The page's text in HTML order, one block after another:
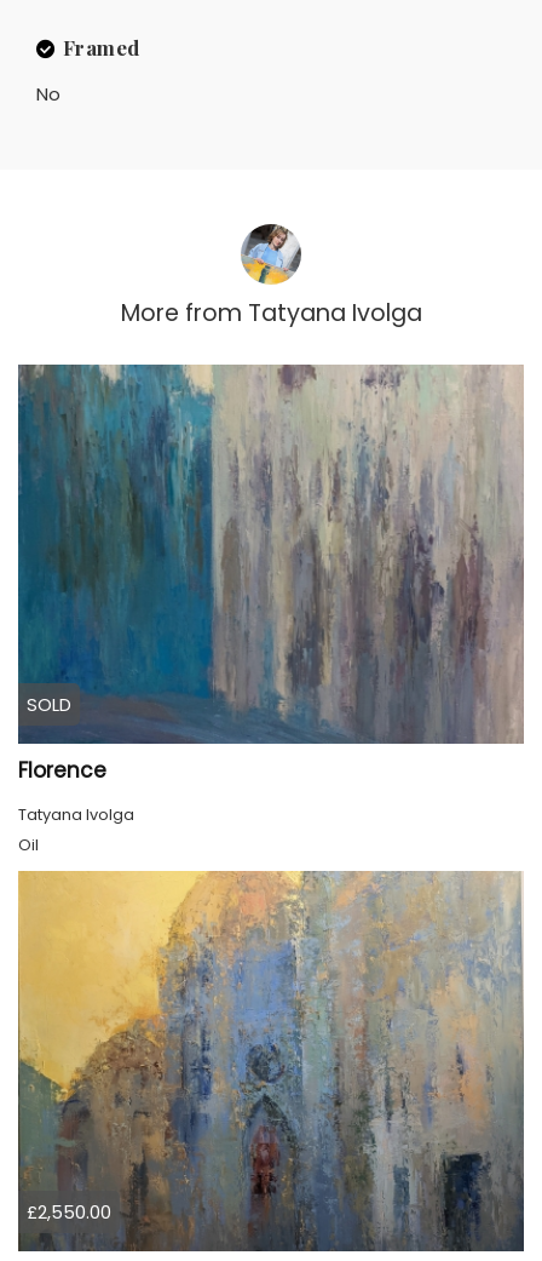
Framed
No
More from Tatyana Ivolga
SOLD
Florence
Tatyana Ivolga
Oil
£2,550.00